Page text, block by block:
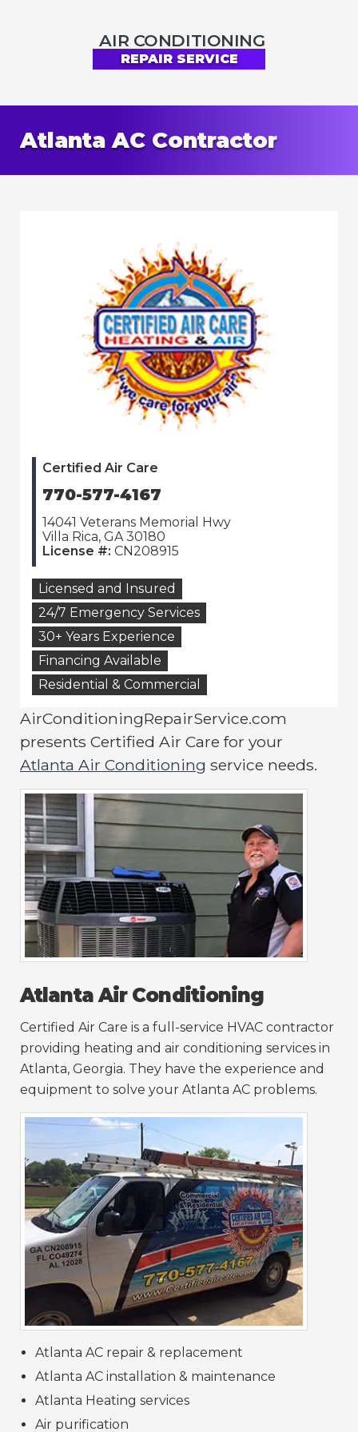
AIR CONDITIONING
REPAIR SERVICE
Atlanta AC Contractor
Certified Air Care
770-577-4167
14041 Veterans Memorial Hwy
Villa Rica, GA 30180
License #: CN208915
Licensed and Insured
24/7 Emergency Services
30+ Years Experience
Financing Available
Residential & Commercial
AirConditioningRepairService.com
presents Certified Air Care for your
Atlanta Air Conditioning service needs.
Atlanta Air Conditioning
Certified Air Care is a full-service HVAC contractor
providing heating and air conditioning services in
Atlanta, Georgia. They have the experience and
equipment to solve your Atlanta AC problems.
Atlanta AC repair & replacement
Atlanta AC installation & maintenance
Atlanta Heating services
Air purification